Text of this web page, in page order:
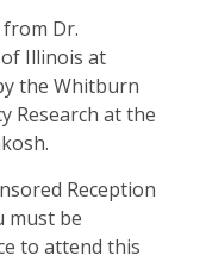
from Dr.
Illinois at
the Whitburn
Research at the
Reception
must be
to attend this